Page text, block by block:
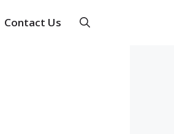
Contact Us